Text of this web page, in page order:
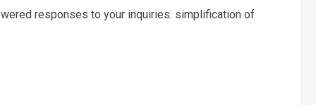
responses to your inquiries. simplification of